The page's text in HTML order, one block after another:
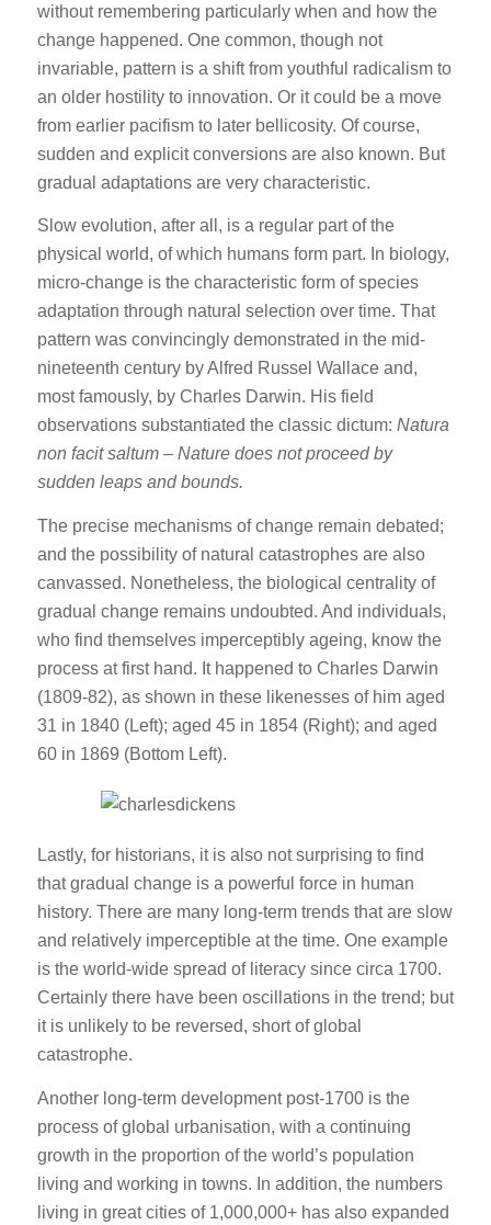
without remembering particularly when and how the
change happened. One common, though not
invariable, pattern is a shift from youthful radicalism to
an older hostility to innovation. Or it could be a move
from earlier pacifism to later bellicosity. Of course,
sudden and explicit conversions are also known. But
gradual adaptations are very characteristic.
Slow evolution, after all, is a regular part of the
physical world, of which humans form part. In biology,
micro-change is the characteristic form of species
adaptation through natural selection over time. That
pattern was convincingly demonstrated in the mid-
nineteenth century by Alfred Russel Wallace and,
most famously, by Charles Darwin. His field
observations substantiated the classic dictum: Natura
non facit saltum– Nature does not proceed by
sudden leaps and bounds.
The precise mechanisms of change remain debated;
and the possibility of natural catastrophes are also
canvassed. Nonetheless, the biological centrality of
gradual change remains undoubted. And individuals,
who find themselves imperceptibly ageing, know the
process at first hand. It happened to Charles Darwin
(1809-82), as shown in these likenesses of him aged
31 in 1840 (Left); aged 45 in 1854 (Right); and aged
60 in 1869 (Bottom Left).
Lastly, for historians, it is also not surprising to find
that gradual change is a powerful force in human
history. There are many long-term trends that are slow
and relatively imperceptible at the time. One example
is the world-wide spread of literacy since circa 1700.
Certainly there have been oscillations in the trend; but
it is unlikely to be reversed, short of global
catastrophe.
Another long-term development post-1700 is the
process of global urbanisation, with a continuing
growth in the proportion of the world’s population
living and working in towns. In addition, the numbers
living in great cities of 1,000,000+ has also expanded